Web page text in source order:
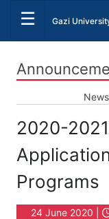
☰ Gazi
News
2020-
Programs
24 June 2020 |